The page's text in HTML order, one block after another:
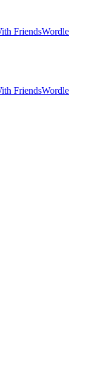
FriendsWordle
FriendsWordle